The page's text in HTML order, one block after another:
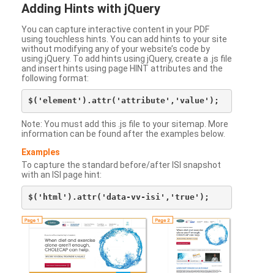
Adding Hints with jQuery
You can capture interactive content in your PDF
using touchless hints. You can add hints to your site
without modifying any of your website’s code by
using jQuery. To add hints using jQuery, create a .js file
and insert hints using page HINT attributes and the
following format:
Note: You must add this .js file to your sitemap. More
information can be found after the examples below.
Examples
To capture the standard before/after ISI snapshot
with an ISI page hint: